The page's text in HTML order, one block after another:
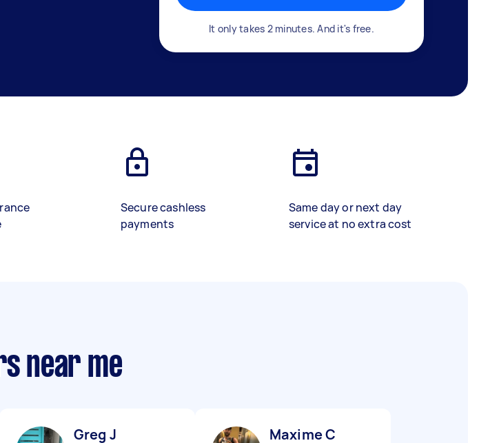
It only takes 2 minutes. And it's free.
Secure cashless
payments
Same day or next day
service at no extra cost
near me
Greg J Maxime C